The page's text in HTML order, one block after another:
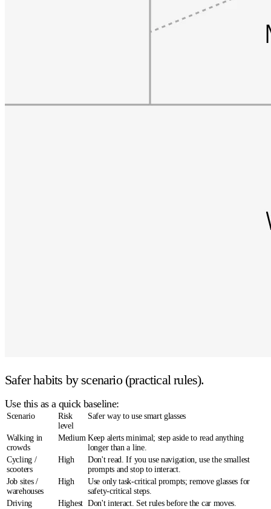
Safer habits by scenario (practical rules).
Use this as a quick baseline:
Scenario
Risk
level
Safer way to use smart glasses
Walking in
crowds
Medium Keep alerts minimal; step asideto read anything
longer than a line.
Cycling /
scooters
High
Don't read. If you use navigation, use the smallest
prompts andstop to interact.
Job sites /
warehouses
High
Use only task-critical prompts; remove glasses for
safety-critical steps.
Driving
Highest Don't interact. Set rules before the car moves.